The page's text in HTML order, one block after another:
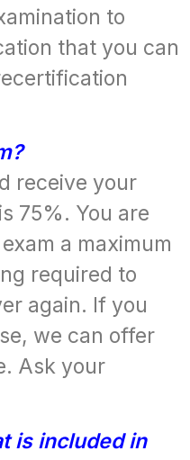
to
that you can
receive your
75%. You are
a maximum
required to
again. If you
we can offer
Ask your
is included in